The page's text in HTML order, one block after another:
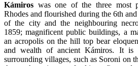
Kámiros was one of the three most
Rhodes and flourished during the 6th
of the city and the neighbouring
1859; magnificent public buildings, a
an acropolis on the hill top bear
and wealth of ancient Kámiros. It is
surrounding villages, such as Soroni on